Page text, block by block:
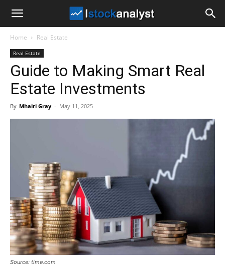
Analyst
Home Real Estate
Real Estate
Guide to Making Smart Real
Estate Investments
By Mhairi Gray - May 11, 2025
Source: time.com